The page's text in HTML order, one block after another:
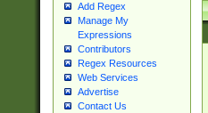
Add Regex
Manage My
Expressions
Contributors
Regex Resources
Web Services
Advertise
Contact Us